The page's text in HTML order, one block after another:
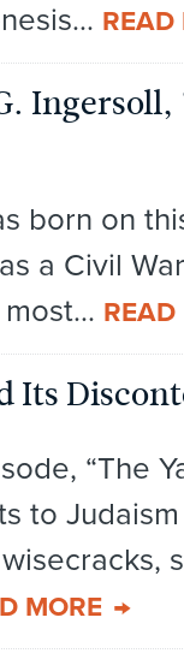
READ
Ingersoll,
born on
a Civil
READ
Its
“The
to
MORE